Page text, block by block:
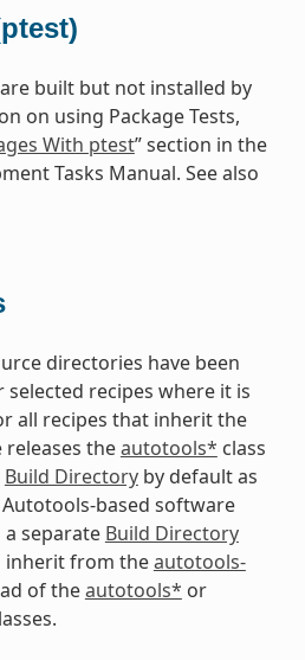
built but not installed by
on using Package Tests,
With ptest” section in the
Tasks Manual. See also
directories have been
recipes where it is
all recipes that inherit the
theautotools* class
Build Directoryby default as
based software
separate Build Directory
inherit from theautotools-
of theautotools* or